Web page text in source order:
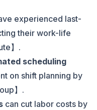
experienced last-
their work-life
】.
scheduling
on shift planning by
】.
can cut labor costs by